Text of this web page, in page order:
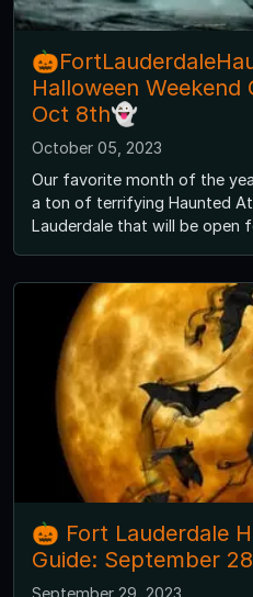
Halloween
Oct 8th👻
October 05, 2023
Our favorite month of the
a ton of terrifying Haunted
Lauderdale that will be open
🎃 Fort Lauderdale
Guide: September
September 29, 2023